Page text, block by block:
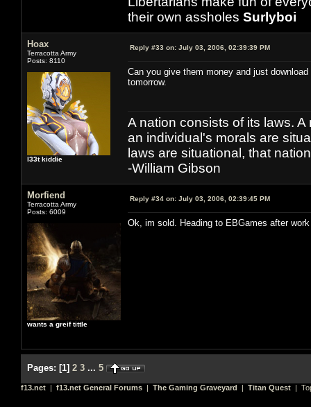
their own assholes Surlyboi
Hoax
Terracotta Army
Posts: 8110
l33t kiddie
Reply #33 on: July 03, 2006, 02:39:39 PM
Can you give them money and just
tomorrow.
A nation consists of its laws.
an individual's morals are
laws are situational, that
-William Gibson
Morfiend
Terracotta Army
Posts: 6009
wants a greif tittle
Reply #34 on: July 03, 2006, 02:39:45 PM
Ok, im sold. Heading to EBGames after
Pages: [1] 2 3 ... 5
f13.net | f13.net General Forums | The Gaming Graveyard | Titan Quest |